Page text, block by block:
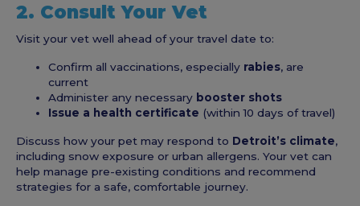
2. Consult Your Vet
Visit your vet well ahead of your travel date to:
Confirm all vaccinations, especially rabies, are
current
Administer any necessary booster shots
Issue a health certificate (within 10 days of travel)
Discuss how your pet may respond to Detroit’s climate,
including snow exposure or urban allergens. Your vet can
help manage pre-existing conditions and recommend
strategies for a safe, comfortable journey.